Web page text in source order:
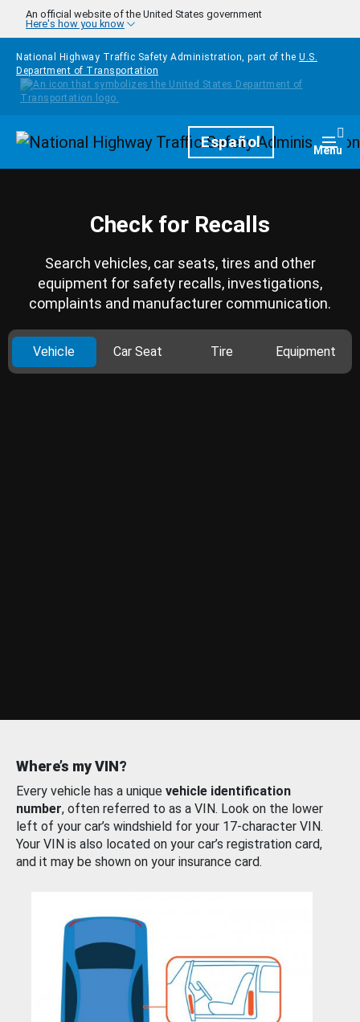
Skip to main content
An official website of the United States government
Here's how you know
National Highway Traffic Safety Administration, part of the U.S.
Department of Transportation
HomepageEspañol Menu
Check for Recalls
Search vehicles, car seats, tires and other
equipment for safety recalls, investigations,
complaints and manufacturer communication.
Vehicle Car Seat Tire Equipment
Where’s my VIN?
Every vehicle has a unique vehicle identification
number, often referred to as a VIN. Look on the lower
left of your car’s windshield for your 17-character VIN.
Your VIN is also located on your car’s registration card,
and it may be shown on your insurance card.